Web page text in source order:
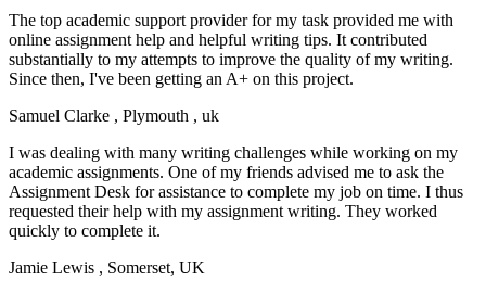
The top academic support provider for my task provided me with
online assignment help and helpful writing tips. It contributed
substantially to my attempts to improve the quality of my writing.
Since then, I've been getting an A+ on this project.
Samuel Clarke , Plymouth , uk
I was dealing with many writing challenges while working on my
academic assignments. One of my friends advised me to ask the
Assignment Desk for assistance to complete my job on time. I thus
requested their help with my assignment writing. They worked
quickly to complete it.
Jamie Lewis , Somerset, UK